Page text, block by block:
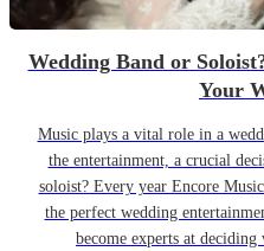
Wedding Band or
Your
Music plays a vital role in a
the entertainment, a crucial
soloist? Every year Encore
the perfect wedding
become experts at